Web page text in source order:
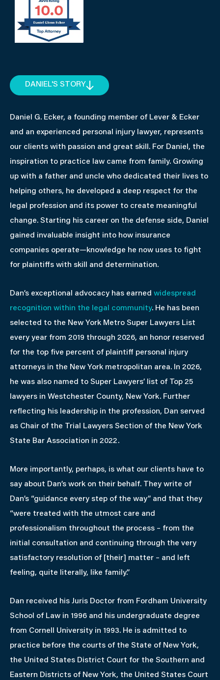
DANIEL'S STORY
Daniel G. Ecker, a founding member of Lever & Ecker
and an experienced personal injury lawyer, represents
our clients with passion and great skill. For Daniel, the
inspiration to practice law came from family. Growing
up with a father and uncle who dedicated their lives to
helping others, he developed a deep respect for the
legal profession and its power to create meaningful
change. Starting his career on the defense side, Daniel
gained invaluable insight into how insurance
companies operate—knowledge he now uses to fight
for plaintiffs with skill and determination.
Dan’s exceptional advocacy has earned widespread
recognition within the legal community. He has been
selected to the New York Metro Super Lawyers List
every year from 2019 through 2026, an honor reserved
for the top five percent of plaintiff personal injury
attorneys in the New York metropolitan area. In 2026,
he was also named to Super Lawyers’ list of Top 25
lawyers in Westchester County, New York. Further
reflecting his leadership in the profession, Dan served
as Chair of the Trial Lawyers Section of the New York
State Bar Association in 2022.
More importantly, perhaps, is what our clients have to
say about Dan’s work on their behalf. They write of
Dan’s “guidance every step of the way” and that they
“were treated with the utmost care and
professionalism throughout the process – from the
initial consultation and continuing through the very
satisfactory resolution of [their] matter – and left
feeling, quite literally, like family.”
Dan received his Juris Doctor from Fordham University
School of Law in 1996 and his undergraduate degree
from Cornell University in 1993. He is admitted to
practice before the courts of the State of New York,
the United States District Court for the Southern and
Eastern Districts of New York, the United States Court